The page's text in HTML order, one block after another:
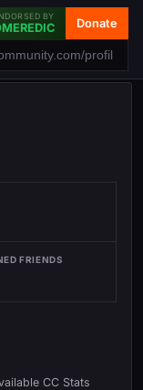
BY Donate
FRIENDS
CC Stats